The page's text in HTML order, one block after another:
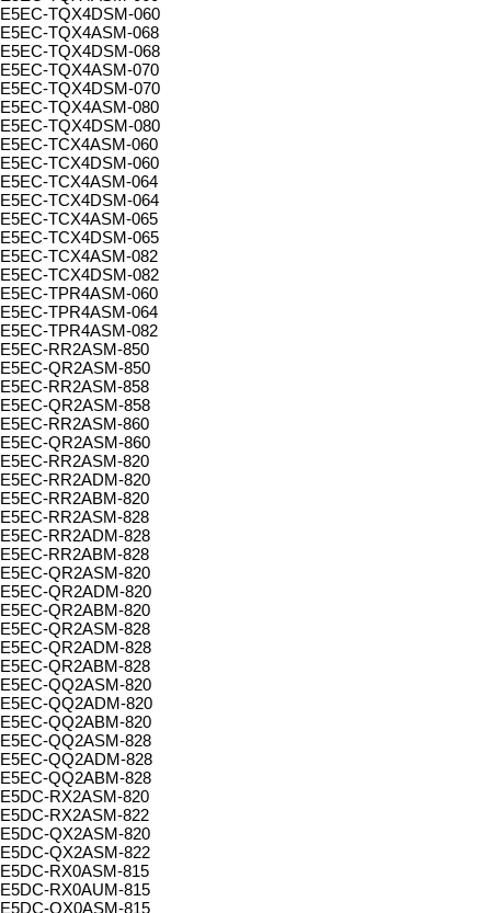
E5EC-TQX4DSM-060
E5EC-TQX4ASM-068
E5EC-TQX4DSM-068
E5EC-TQX4ASM-070
E5EC-TQX4DSM-070
E5EC-TQX4ASM-080
E5EC-TQX4DSM-080
E5EC-TCX4ASM-060
E5EC-TCX4DSM-060
E5EC-TCX4ASM-064
E5EC-TCX4DSM-064
E5EC-TCX4ASM-065
E5EC-TCX4DSM-065
E5EC-TCX4ASM-082
E5EC-TCX4DSM-082
E5EC-TPR4ASM-060
E5EC-TPR4ASM-064
E5EC-TPR4ASM-082
E5EC-RR2ASM-850
E5EC-QR2ASM-850
E5EC-RR2ASM-858
E5EC-QR2ASM-858
E5EC-RR2ASM-860
E5EC-QR2ASM-860
E5EC-RR2ASM-820
E5EC-RR2ADM-820
E5EC-RR2ABM-820
E5EC-RR2ASM-828
E5EC-RR2ADM-828
E5EC-RR2ABM-828
E5EC-QR2ASM-820
E5EC-QR2ADM-820
E5EC-QR2ABM-820
E5EC-QR2ASM-828
E5EC-QR2ADM-828
E5EC-QR2ABM-828
E5EC-QQ2ASM-820
E5EC-QQ2ADM-820
E5EC-QQ2ABM-820
E5EC-QQ2ASM-828
E5EC-QQ2ADM-828
E5EC-QQ2ABM-828
E5DC-RX2ASM-820
E5DC-RX2ASM-822
E5DC-QX2ASM-820
E5DC-QX2ASM-822
E5DC-RX0ASM-815
E5DC-RX0AUM-815
E5DC-QX0ASM-815